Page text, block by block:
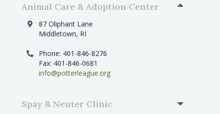
Animal Care & Adoption Center
87 Oliphant Lane
Middletown, RI
Phone: 401-846-8276
Fax: 401-846-0681
info@potterleague.org
Spay & Neuter Clinic